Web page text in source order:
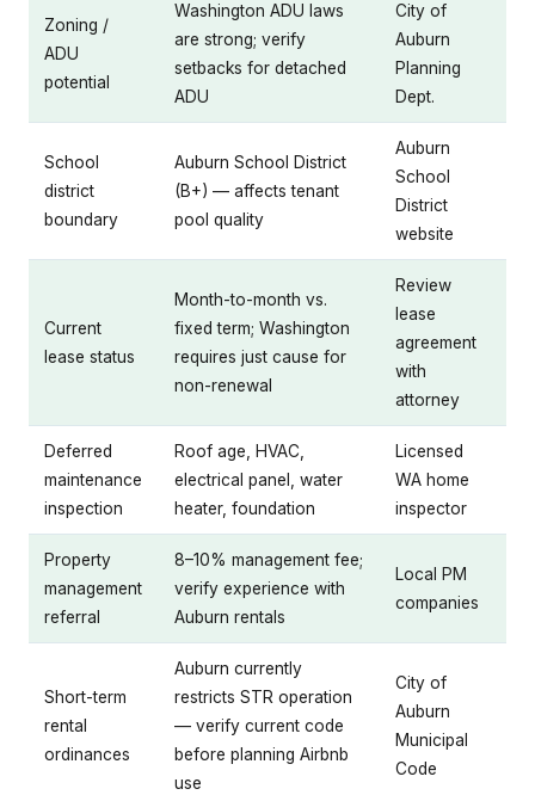
Zoning /
ADU
potential
Washington ADU laws
are strong; verify
setbacks for detached
ADU
City of
Auburn
Planning
Dept.
School
district
boundary
Auburn School District
(B+) — affects tenant
pool quality
Auburn
School
District
website
Current
lease status
Month-to-month vs.
fixed term; Washington
requires just cause for
non-renewal
Review
lease
agreement
with
attorney
Deferred
maintenance
inspection
Roof age, HVAC,
electrical panel, water
heater, foundation
Licensed
WA home
inspector
Property
management
referral
8–10% management fee;
verify experience with
Auburn rentals
Local PM
companies
Short-term
rental
ordinances
Auburn currently
restricts STR operation
— verify current code
before planning Airbnb
use
City of
Auburn
Municipal
Code